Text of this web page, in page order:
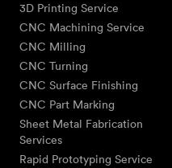
3D Printing Service
CNC Machining Service
CNC Milling
CNC Turning
CNC Surface Finishing
CNC Part Marking
Sheet Metal Fabrication
Services
Rapid Prototyping Service